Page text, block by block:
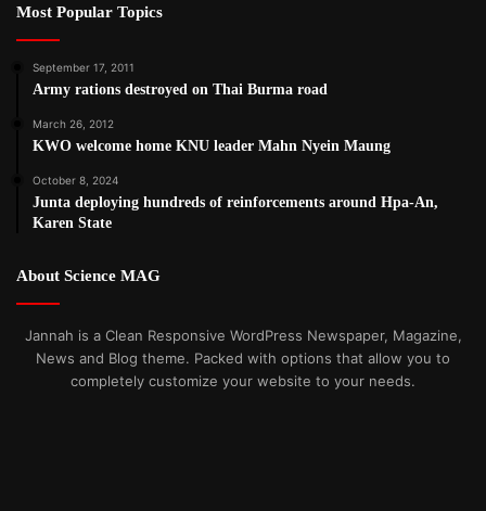
Most Popular Topics
September 17, 2011
Army rations destroyed on Thai Burma road
March 26, 2012
KWO welcome home KNU leader Mahn Nyein Maung
October 8, 2024
Junta deploying hundreds of reinforcements around Hpa-An,
Karen State
About Science MAG
Jannah is a Clean Responsive WordPress Newspaper, Magazine,
News and Blog theme. Packed with options that allow you to
completely customize your website to your needs.